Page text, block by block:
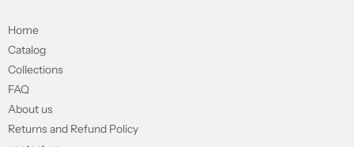
Home
Catalog
Collections
FAQ
About us
Returns and Refund Policy